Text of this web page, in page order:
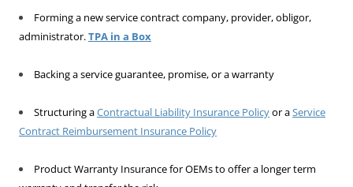
Forming a new service contract company, provider, obligor,
administrator.TPA in a Box
Backing a service guarantee, promise, or a warranty
Structuring aContractual Liability Insurance Policyor aService
Contract Reimbursement Insurance Policy
Product Warranty Insurance for OEMs to offer a longer term